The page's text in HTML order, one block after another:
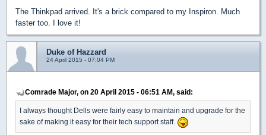
The Thinkpad arrived. It's a brick compared to my Inspiron. Much
faster too. I love it!
Duke of Hazzard
24 April 2015 - 07:04 PM
Comrade Major, on 20 April 2015 - 06:51 AM, said:
I always thought Dells were fairly easy to maintain and upgrade for the
sake of making it easy for their tech support staff.